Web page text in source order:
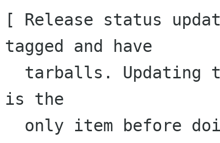
[ Release status
tagged and have
is the